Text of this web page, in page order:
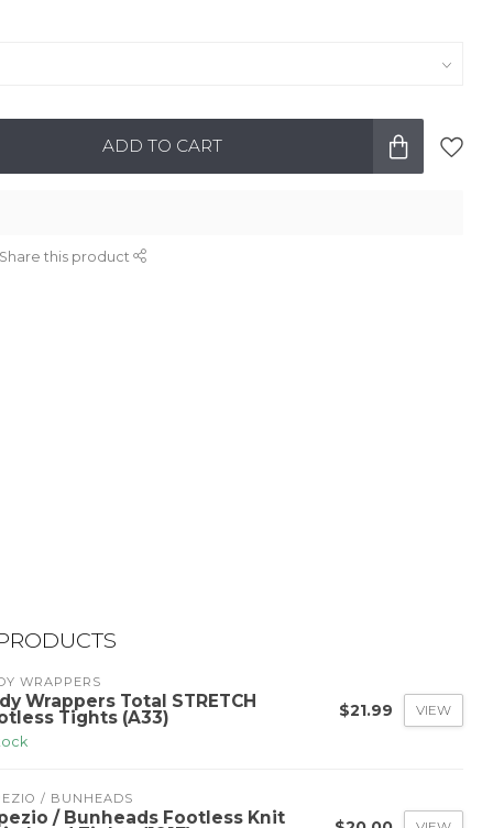
ADD TO CART
Share this product
WRAPPERS
Wrappers Total STRETCH
Tights (A33) $21.99 VIEW
/ BUNHEADS
/ Bunheads Footless Knit